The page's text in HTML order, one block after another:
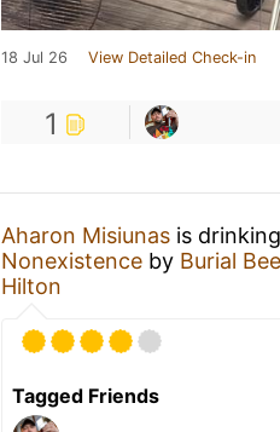
18 Jul 26 View Detailed Check-in
1
Aharon Misiunas is
Nonexistence by Burial
Hilton
Tagged Friends